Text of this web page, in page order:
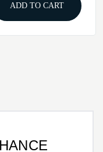
ADD TO CART